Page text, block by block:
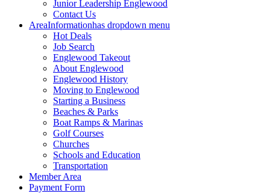
Junior Leadership Englewood
Contact Us
AreaInformationhas dropdown menu
Hot Deals
Job Search
Englewood Takeout
About Englewood
Englewood History
Moving to Englewood
Starting a Business
Beaches & Parks
Boat Ramps & Marinas
Golf Courses
Churches
Schools and Education
Transportation
Member Area
Payment Form